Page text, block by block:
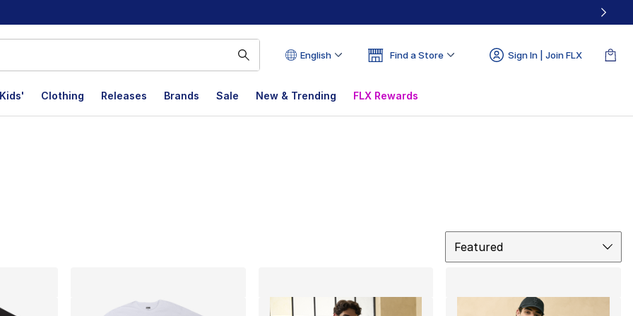
English Find a Store Sign In | Join FLX
Kids' Clothing Releases Brands Sale New & Trending FLX Rewards
Featured